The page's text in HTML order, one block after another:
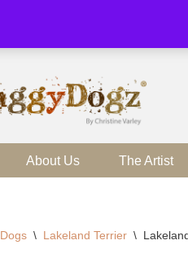
About Us The Artist
Dogs \ Lakeland Terrier \